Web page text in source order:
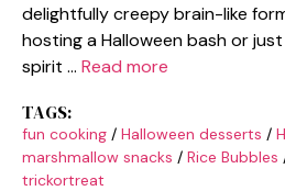
delightfully creepy brain-like
hosting a Halloween bash or
spirit … Read more
TAGS:
fun cooking / Halloween desserts /
marshmallow snacks / Rice Bubbles
trickortreat